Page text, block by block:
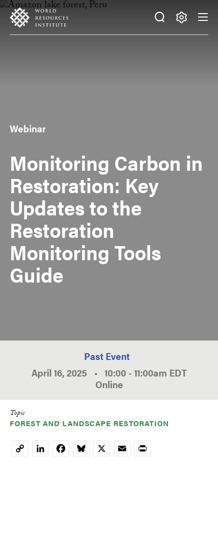
Skip
main
Accessibility
Making
Webinar
Monitoring Carbon in
Restoration: Key
Updates to the
Restoration
Monitoring Tools
Guide
Past Event
April 16, 2025 • 10:00 - 11:00am EDT
Online
Topic
FOREST AND LANDSCAPE RESTORATION
CopyLinkedInFacebookBluesky
X EmailPrint